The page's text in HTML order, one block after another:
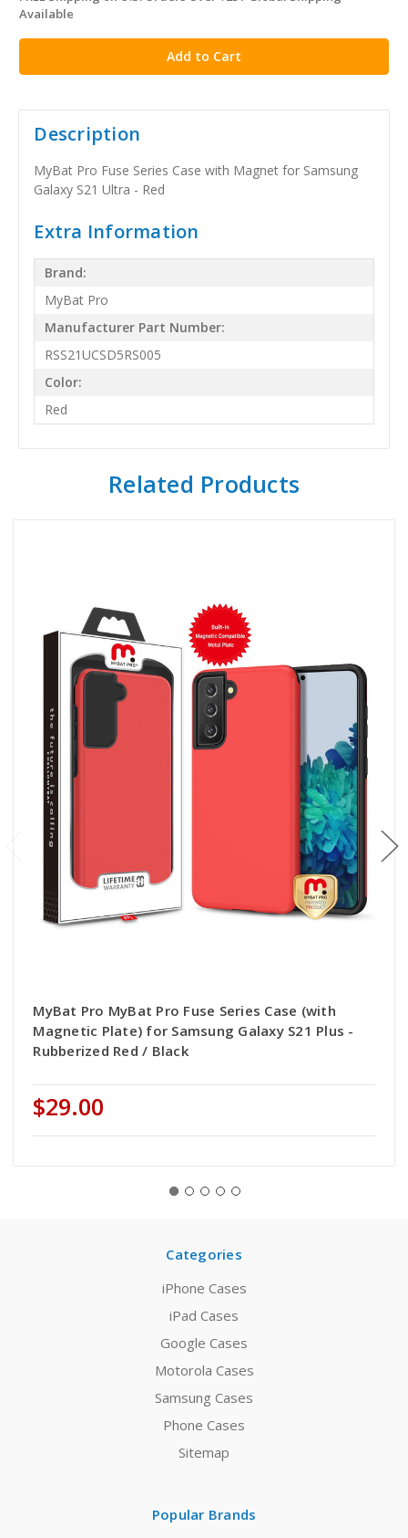
stock
Available
Description
MyBat Pro Fuse Series Case with Magnet for Samsung
Galaxy S21 Ultra - Red
Extra Information
Brand:
MyBat Pro
Manufacturer Part Number:
RSS21UCSD5RS005
Color:
Red
Related Products
MyBat Pro MyBat Pro Fuse Series Case (with
Magnetic Plate) for Samsung Galaxy S21 Plus -
Rubberized Red / Black
$29.00
Categories
iPhone Cases
iPad Cases
Google Cases
Motorola Cases
Samsung Cases
Phone Cases
Sitemap
Popular Brands